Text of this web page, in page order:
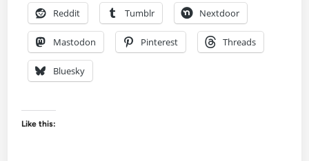
Reddit Tumblr Nextdoor
Mastodon Pinterest Threads
Bluesky
Like this: